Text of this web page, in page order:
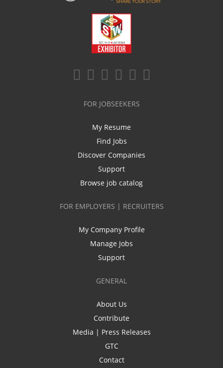
FOR JOBSEEKERS
My Resume
Find Jobs
Discover Companies
Support
Browse job catalog
FOR EMPLOYERS | RECRUITERS
My Company Profile
Manage Jobs
Support
GENERAL
About Us
Contribute
Media | Press Releases
GTC
Contact